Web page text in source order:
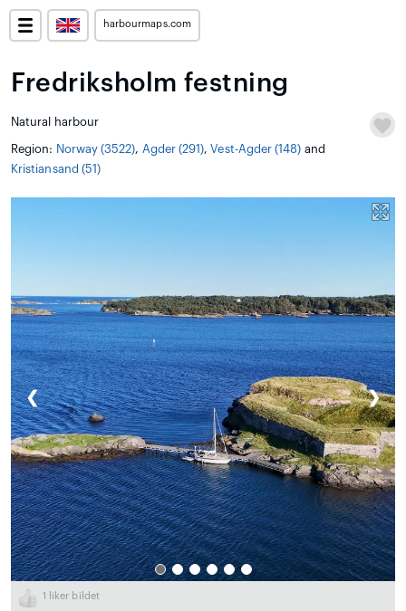
harbourmaps.com
Fredriksholm festning
Natural harbour
Region: Norway (3522), Agder (291),Vest-Agder (148) and
Kristiansand (51)
❮ ❯
1 liker bildet